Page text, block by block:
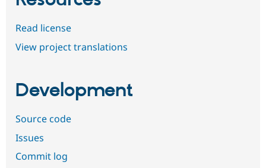
Read license
View project translations
Development
Source code
Issues
Commit log